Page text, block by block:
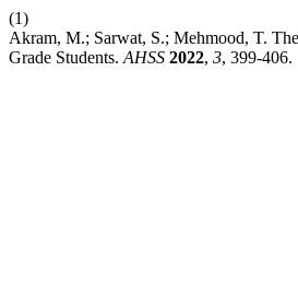
(1)
Akram, M.; Sarwat, S.; Mehmood, T.
Grade Students. AHSS 2022, 3, 399-406.